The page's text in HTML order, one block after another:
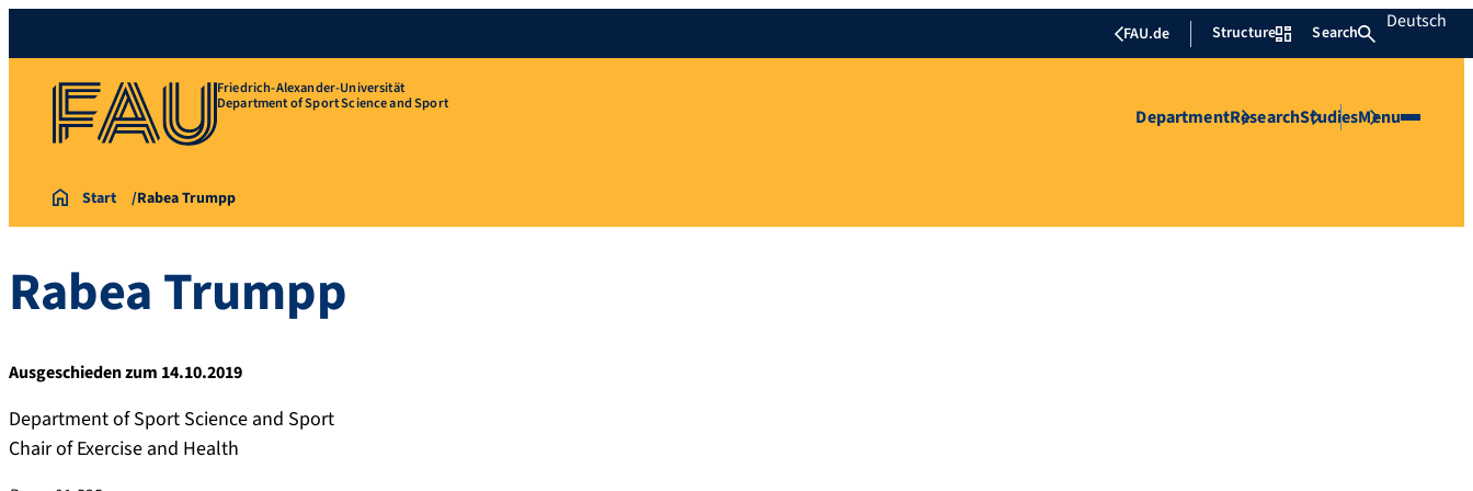
FAU.de Structure Search Deutsch
Friedrich-Alexander-Universität
Department of Sport Science and Sport
DepartmentResearchStudiesMenu
Start Rabea Trumpp
RabeaTrumpp
Ausgeschieden zum 14.10.2019
Department of Sport Science and Sport
Chair of Exercise and Health